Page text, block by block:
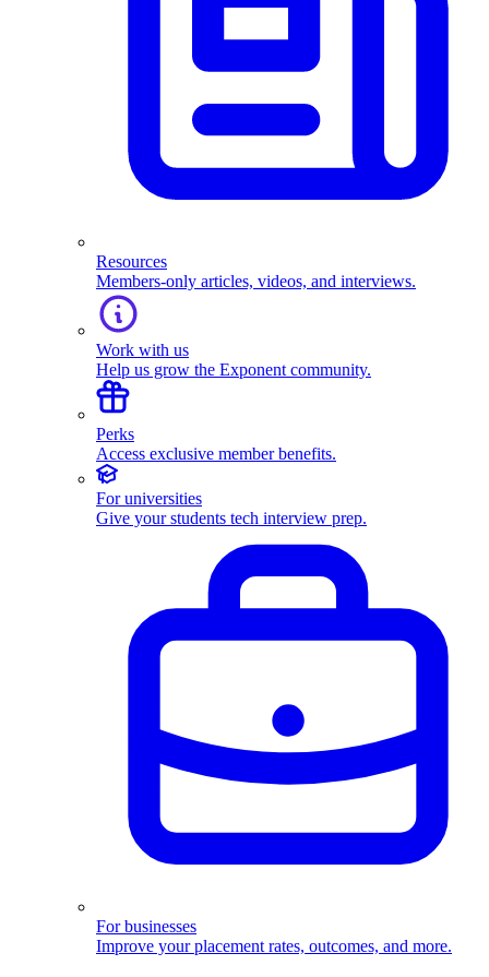
Resources
Members-only articles, videos, and interviews.
Work with us
Help us grow the Exponent community.
Perks
Access exclusive member benefits.
For universities
Give your students tech interview prep.
For businesses
Improve your placement rates, outcomes, and more.